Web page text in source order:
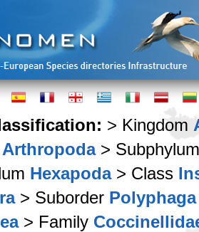
> Kingdom
Arthropoda>
Hexapoda> Class
> Suborder Polyphaga
> Family